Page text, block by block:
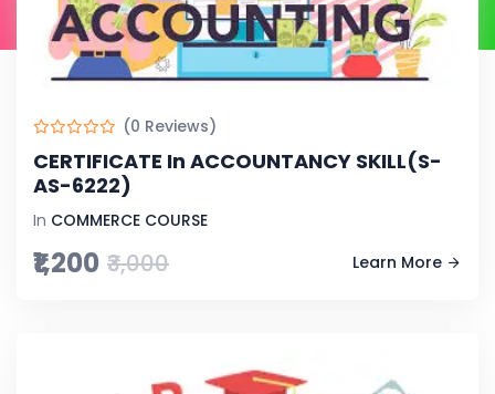
(0 Reviews)
CERTIFICATE In ACCOUNTANCY SKILL(S-
AS-6222)
In COMMERCE COURSE
₹1,200 ₹3,000 Learn More